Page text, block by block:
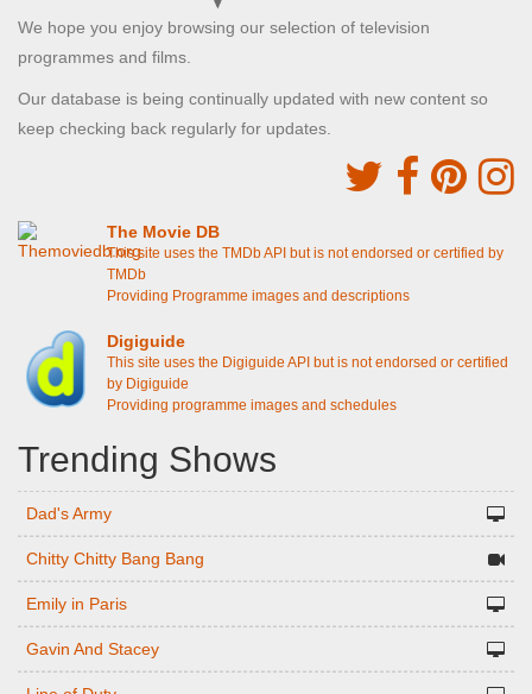
We hope you enjoy browsing our selection of television
programmes and films.
Our database is being continually updated with new content so
keep checking back regularly for updates.
The Movie DB
This site uses the TMDb API but is not endorsed or certified by
TMDb
Providing Programme images and descriptions
Digiguide
This site uses the Digiguide API but is not endorsed or certified
by Digiguide
Providing programme images and schedules
Trending Shows
Dad's Army
Chitty Chitty Bang Bang
Emily in Paris
Gavin And Stacey